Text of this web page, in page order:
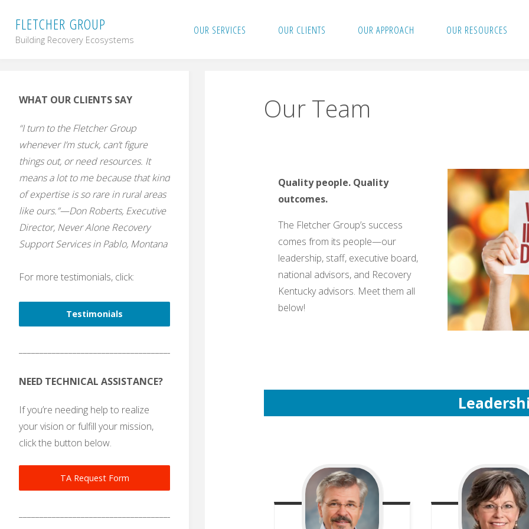
FLETCHER GROUP
Building Recovery Ecosystems
OUR SERVICES OUR CLIENTS OUR APPROACH OUR RESOURCES
Our Team
Quality people. Quality
outcomes.
The Fletcher Group’s success
comes from its people—our
leadership, staff, executive board,
national advisors, and Recovery
Kentucky advisors. Meet them all
below!
WHAT OUR CLIENTS SAY
“I turn to the Fletcher Group
whenever I’m stuck, can’t figure
things out, or need resources. It
means a lot to me because that kind
of expertise is so rare in rural areas
like ours.”—Don Roberts, Executive
Director, Never Alone Recovery
Support Services in Pablo, Montana
For more testimonials, click:
Testimonials
NEED TECHNICAL ASSISTANCE?
If you’re needing help to realize
your vision or fulfill your mission,
click the button below.
TA Request Form